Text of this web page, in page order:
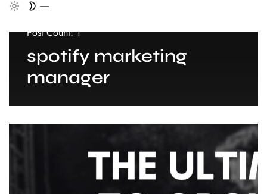
Post Count: 1
spotify marketing
manager